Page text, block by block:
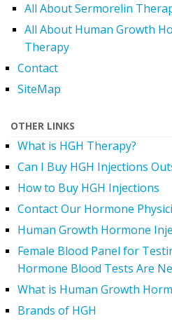
All About Sermorelin
All About Human Growth
Therapy
Contact
SiteMap
OTHER LINKS
What is HGH Therapy?
Can I Buy HGH Injections
How to Buy HGH Injections
Contact Our Hormone
Human Growth Hormone
Female Blood Panel for
Hormone Blood Tests Are
What is Human Growth
Brands of HGH